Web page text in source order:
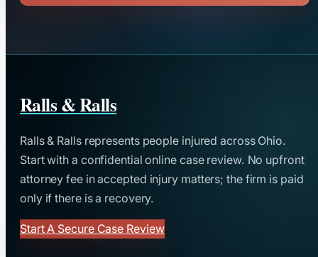
Ralls & Ralls
Ralls & Ralls represents people injured across Ohio.
Start with a confidential online case review. No upfront
attorney fee in accepted injury matters; the firm is paid
only if there is a recovery.
Start A Secure Case Review